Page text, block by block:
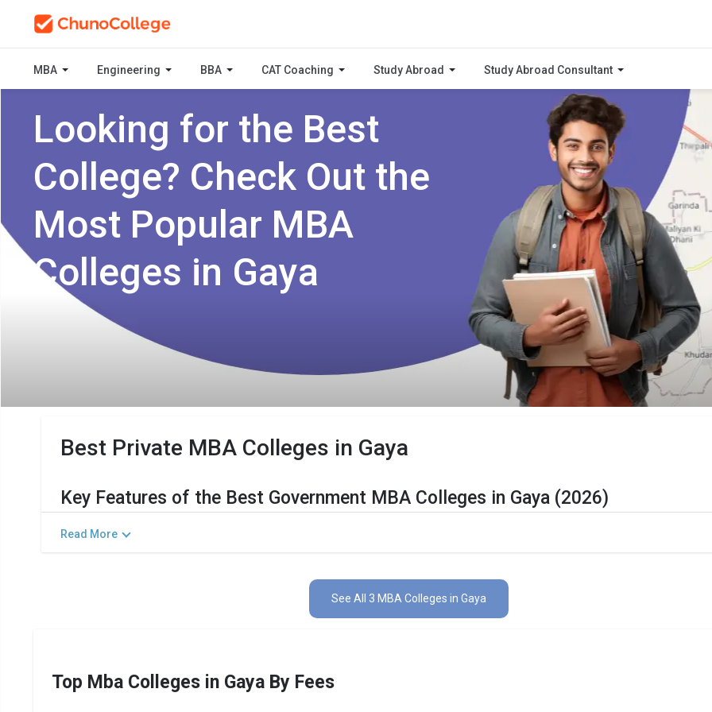
MBA Engineering BBA CAT Coaching Study Abroad Study Abroad Consultant
Looking for the Best
College? Check Out the
Most Popular MBA
Colleges in Gaya
Best Private MBA Colleges in Gaya
Key Features of the Best Government MBA Colleges in Gaya (2026)
The Salient Features of Government MBA/PGDM Programs in Gaya Are Listed Below:
The Total No.of Colleges in Gaya is 3+
Finance, Sales & Marketing, Human Resource, Business Analytics, etc.
List of 10 Best Government MBA Colleges in Gaya
Read More
See All 3 MBA Colleges in Gaya
Top Mba Colleges in Gaya By Fees